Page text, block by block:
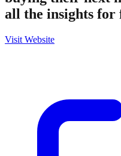
all the insights for
Visit Website